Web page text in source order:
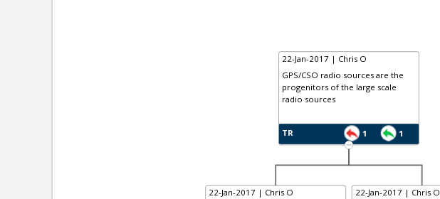
22-Jan-2017 | Chris O
GPS/CSO radio sources are the
progenitors of the large scale
radio sources
TR 1 1
22-Jan-2017 | Chris O
22-Jan-2017 | Chris O